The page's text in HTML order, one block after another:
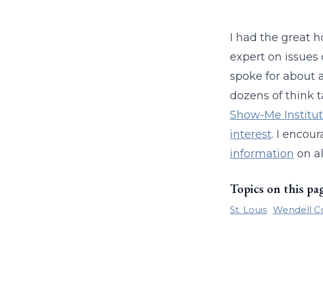
I had the great
expert on issues
spoke for about
dozens of think
Show-Me
interest. I
information on
Topics on this
St. Louis Wendell